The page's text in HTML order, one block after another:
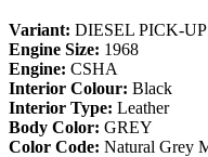
Variant: DIESEL PICK-UP
Engine Size: 1968
Engine: CSHA
Interior Colour: Black
Interior Type: Leather
Body Color: GREY
Color Code: Natural Grey